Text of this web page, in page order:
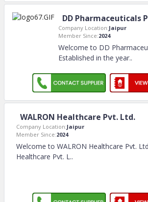
DD Pharmaceuticals
Company Location:Jaipur
Member Since:2024
Welcome to DD
Established in the year..
WALRON Healthcare Pvt. Ltd.
Company Location:Jaipur
Member Since:2024
Welcome to WALRON Healthcare Pvt.
Healthcare Pvt. L..